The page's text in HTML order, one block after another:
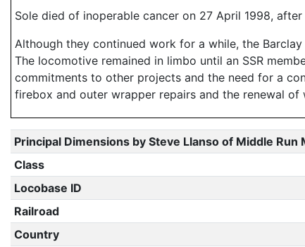
Sole died of inoperable cancer on 27 April 1998,
Although they continued work for a while, the
The locomotive remained in limbo until an SSR
commitments to other projects and the need for a
firebox and outer wrapper repairs and the renewal
Principal Dimensions by Steve Llanso of Middle Run
Class
Locobase ID
Railroad
Country